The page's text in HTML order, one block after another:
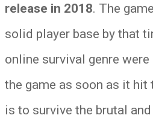
release in 2018. The
solid player base by that
online survival genre
the game as soon as it hit
is to survive the brutal